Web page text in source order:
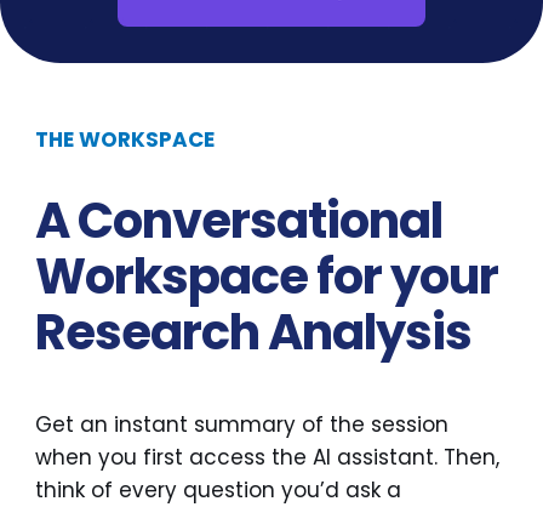
THE WORKSPACE
A Conversational
Workspace for your
Research Analysis
Get an instant summary of the session
when you first access the AI assistant. Then,
think of every question you’d ask a